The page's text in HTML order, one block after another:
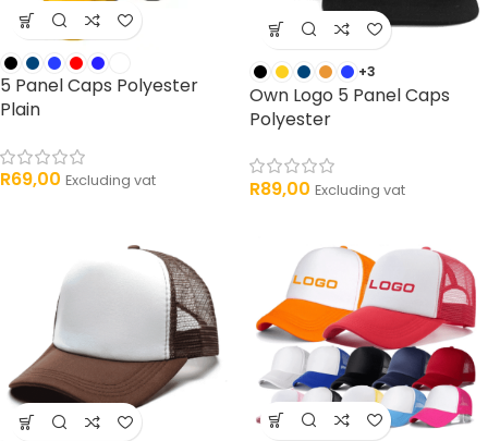
5 Panel Caps Polyester
Plain
R69,00 Excluding vat
+3
Own Logo 5 Panel Caps
Polyester
R89,00 Excluding vat